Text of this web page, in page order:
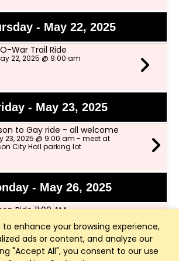
to enhance your browsing experience,
ads or content, and analyze our
"Accept All", you consent to our use
- May 22, 2025
War Trail Ride
22, 2025 @ 9:00 am
- May 23, 2025
to Gay ride - all welcome
23, 2025 @ 9:00 am - meet at
City Hall parking lot
- May 26, 2025
Ride 11:00 AM
lot